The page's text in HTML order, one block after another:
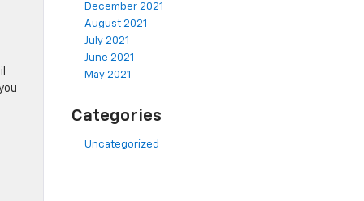
December 2021
August 2021
July 2021
June 2021
May 2021
Categories
Uncategorized